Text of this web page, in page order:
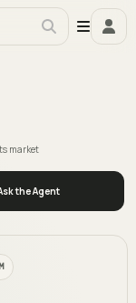
market
the Agent